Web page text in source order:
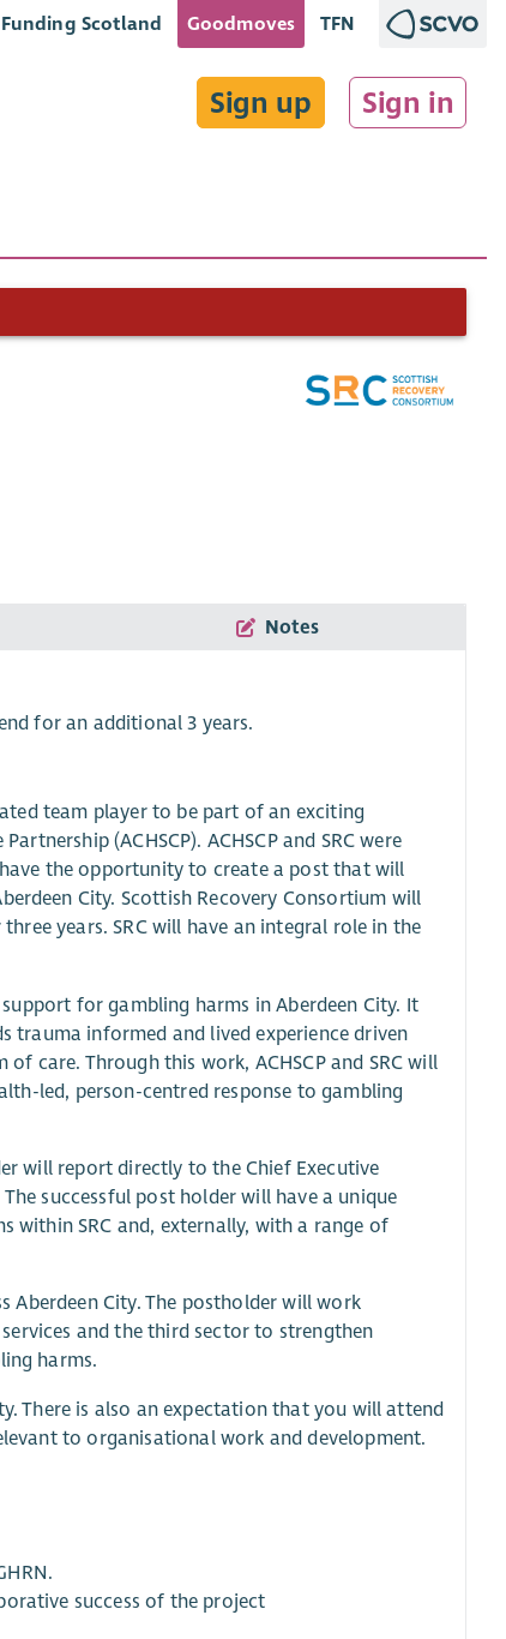
Funding Scotland Goodmoves TFN
Sign up Sign in
Notes
for an additional 3 years.
team player to be part of an exciting
(ACHSCP). ACHSCP and SRC were
the opportunity to create a post that will
City. Scottish Recovery Consortium will
years. SRC will have an integral role in the
for gambling harms in Aberdeen City. It
trauma informed and lived experience driven
care. Through this work, ACHSCP and SRC will
led, person-centred response to gambling
will report directly to the Chief Executive
successful post holder will have a unique
SRC and, externally, with a range of
Aberdeen City. The postholder will work
and the third sector to strengthen
harms.
There is also an expectation that you will attend
to organisational work and development.
success of the project